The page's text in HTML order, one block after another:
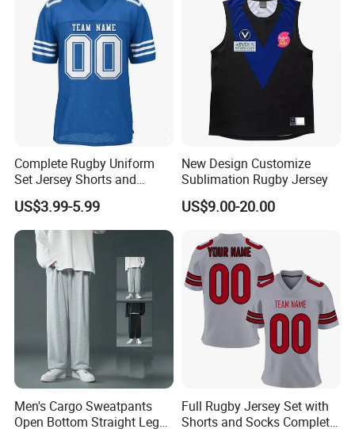
Complete Rugby Uniform
Set Jersey Shorts and
Socks with Team Color
Matching Rugby Football
Wear Set
US$3.99-5.99
New Design Customize
Sublimation Rugby Jersey
US$9.00-20.00
Men's Cargo Sweatpants
Open Bottom Straight Leg
Full Rugby Jersey Set with
Shorts and Socks Complete